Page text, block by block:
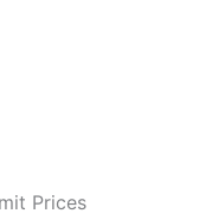
Prices